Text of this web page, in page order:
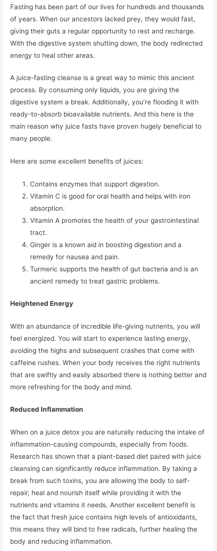
Fasting has been part of our lives for hundreds and thousands
of years. When our ancestors lacked prey, they would fast,
giving their guts a regular opportunity to rest and recharge.
With the digestive system shutting down, the body redirected
energy to heal other areas.
A juice-fasting cleanse is a great way to mimic this ancient
process. By consuming only liquids, you are giving the
digestive system a break. Additionally, you’re flooding it with
ready-to-absorb bioavailable nutrients. And this here is the
main reason why juice fasts have proven hugely beneficial to
many people.
Here are some excellent benefits of juices:
Contains enzymes that support digestion.
Vitamin C is good for oral health and helps with iron
absorption.
Vitamin A promotes the health of your gastrointestinal
tract.
Ginger is a known aid in boosting digestion and a
remedy for nausea and pain.
Turmeric supports the health of gut bacteria and is an
ancient remedy to treat gastric problems.
Heightened Energy
With an abundance of incredible life-giving nutrients, you will
feel energized. You will start to experience lasting energy,
avoiding the highs and subsequent crashes that come with
caffeine rushes. When your body receives the right nutrients
that are swiftly and easily absorbed there is nothing better and
more refreshing for the body and mind.
Reduced Inflammation
When on a juice detox you are naturally reducing the intake of
inflammation-causing compounds, especially from foods.
Research has shown that a plant-based diet paired with juice
cleansing can significantly reduce inflammation. By taking a
break from such toxins, you are allowing the body to self-
repair, heal and nourish itself while providing it with the
nutrients and vitamins it needs. Another excellent benefit is
the fact that fresh juice contains high levels of antioxidants,
this means they will bind to free radicals, further healing the
body and reducing inflammation.